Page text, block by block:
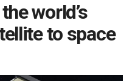
world’s
to space